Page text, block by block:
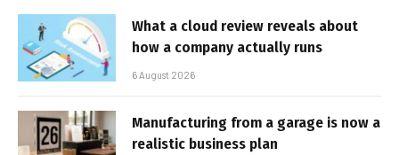
What a cloud review reveals about
how a company actually runs
6 August 2026
Manufacturing from a garage is now a
realistic business plan